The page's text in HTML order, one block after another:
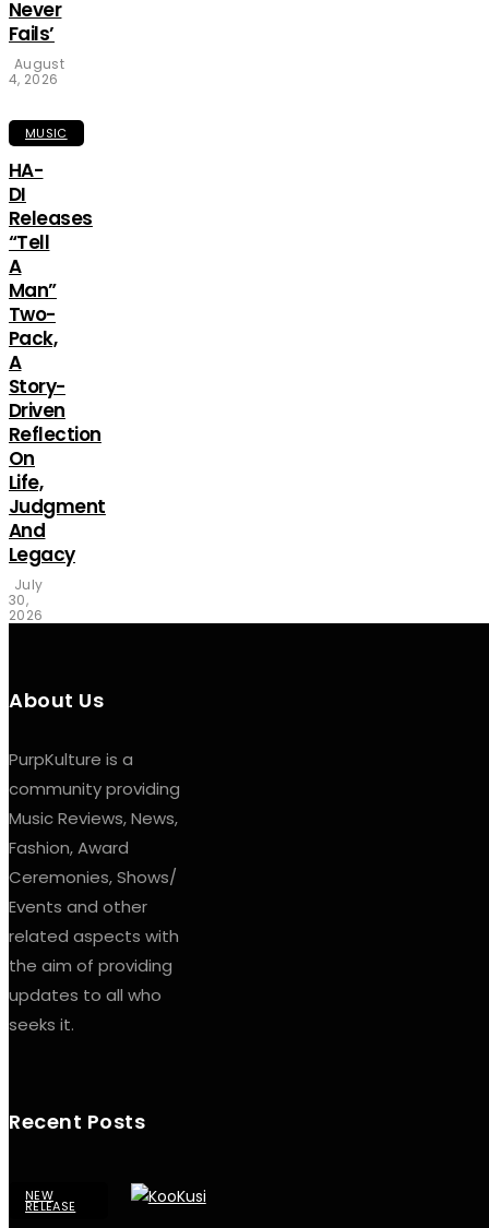
Never
Fails’
August
4, 2026
MUSIC
HA-
DI
Releases
“Tell
A
Man”
Two-
Pack,
A
Story-
Driven
Reflection
On
Life,
Judgment
And
Legacy
July
30,
2026
About Us
PurpKulture is a
community providing
Music Reviews, News,
Fashion, Award
Ceremonies, Shows/
Events and other
related aspects with
the aim of providing
updates to all who
seeks it.
Recent Posts
NEW
RELEASE